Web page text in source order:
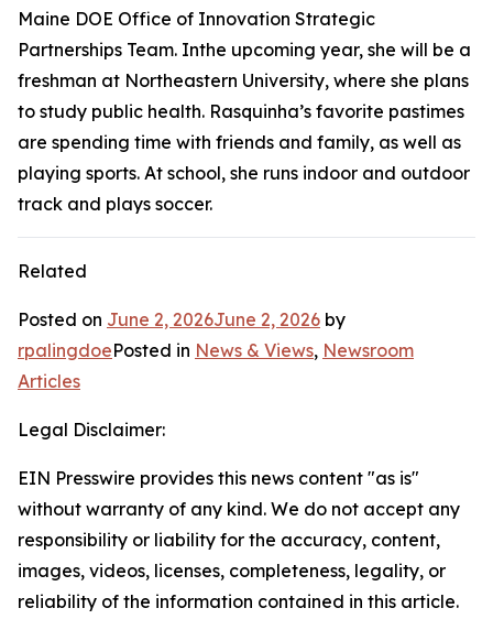
Maine DOE Office of Innovation Strategic
Partnerships Team. Inthe upcoming year, she will be a
freshman at Northeastern University, where she plans
to study public health. Rasquinha’s favorite pastimes
are spending time with friends and family, as well as
playing sports. At school, she runs indoor and outdoor
track and plays soccer.
Related
Posted on June 2, 2026June 2, 2026 by
rpalingdoePosted in News & Views, Newsroom
Articles
Legal Disclaimer:
EIN Presswire provides this news content "as is"
without warranty of any kind. We do not accept any
responsibility or liability for the accuracy, content,
images, videos, licenses, completeness, legality, or
reliability of the information contained in this article.